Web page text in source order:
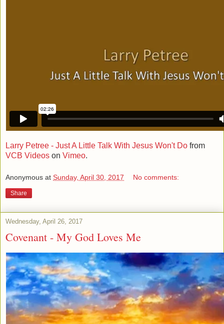
Larry Petree - Just A Little Talk With Jesus Won't Do from
VCB Videos on Vimeo.
Anonymous at Sunday, April 30, 2017 No comments:
Share
Wednesday, April 26, 2017
Covenant - My God Loves Me